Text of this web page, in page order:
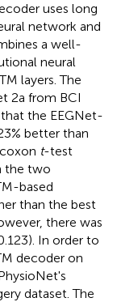
uses long
network and
a well-
neural
layers. The
2a from BCI
the EEGNet-
better than
t-test
the two
based
than the best
there was
In order to
decoder on
dataset. The